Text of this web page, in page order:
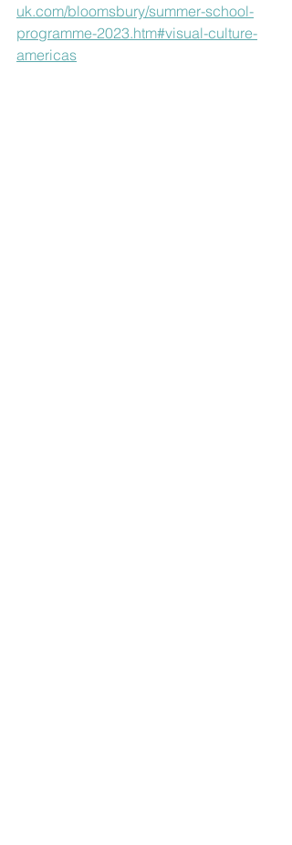
uk.com/bloomsbury/summer-school-
programme-2023.htm#visual-culture-
americas